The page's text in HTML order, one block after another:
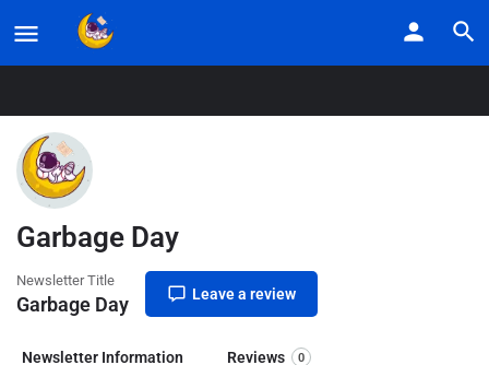
Listings
Garbage Day
Newsletter Title
Garbage Day Leave a review
Newsletter Information Reviews 0